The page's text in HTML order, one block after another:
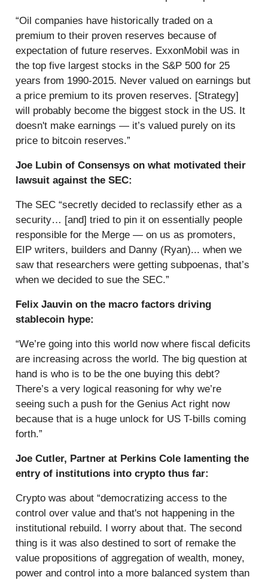
“Oil companies have historically traded on a
premium to their proven reserves because of
expectation of future reserves. ExxonMobil was in
the top five largest stocks in the S&P 500 for 25
years from 1990-2015. Never valued on earnings but
a price premium to its proven reserves. [Strategy]
will probably become the biggest stock in the US. It
doesn't make earnings — it’s valued purely on its
price to bitcoin reserves.”
Joe Lubin of Consensys on what motivated their
lawsuit against the SEC:
The SEC “secretly decided to reclassify ether as a
security… [and] tried to pin it on essentially people
responsible for the Merge — on us as promoters,
EIP writers, builders and Danny (Ryan)... when we
saw that researchers were getting subpoenas, that’s
when we decided to sue the SEC.”
Felix Jauvin on the macro factors driving
stablecoin hype:
“We’re going into this world now where fiscal deficits
are increasing across the world. The big question at
hand is who is to be the one buying this debt?
There’s a very logical reasoning for why we’re
seeing such a push for the Genius Act right now
because that is a huge unlock for US T-bills coming
forth.”
Joe Cutler, Partner at Perkins Cole lamenting the
entry of institutions into crypto thus far:
Crypto was about “democratizing access to the
control over value and that's not happening in the
institutional rebuild. I worry about that. The second
thing is it was also destined to sort of remake the
value propositions of aggregation of wealth, money,
power and control into a more balanced system than